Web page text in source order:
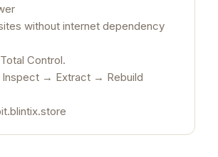
without internet dependency
Control.
→ Extract → Rebuild